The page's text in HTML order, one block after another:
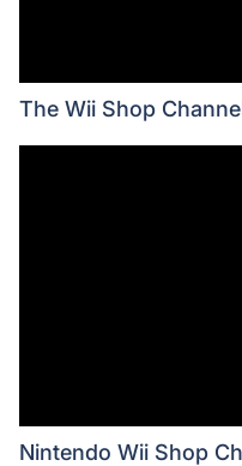
The Wii Shop
Nintendo Wii Shop